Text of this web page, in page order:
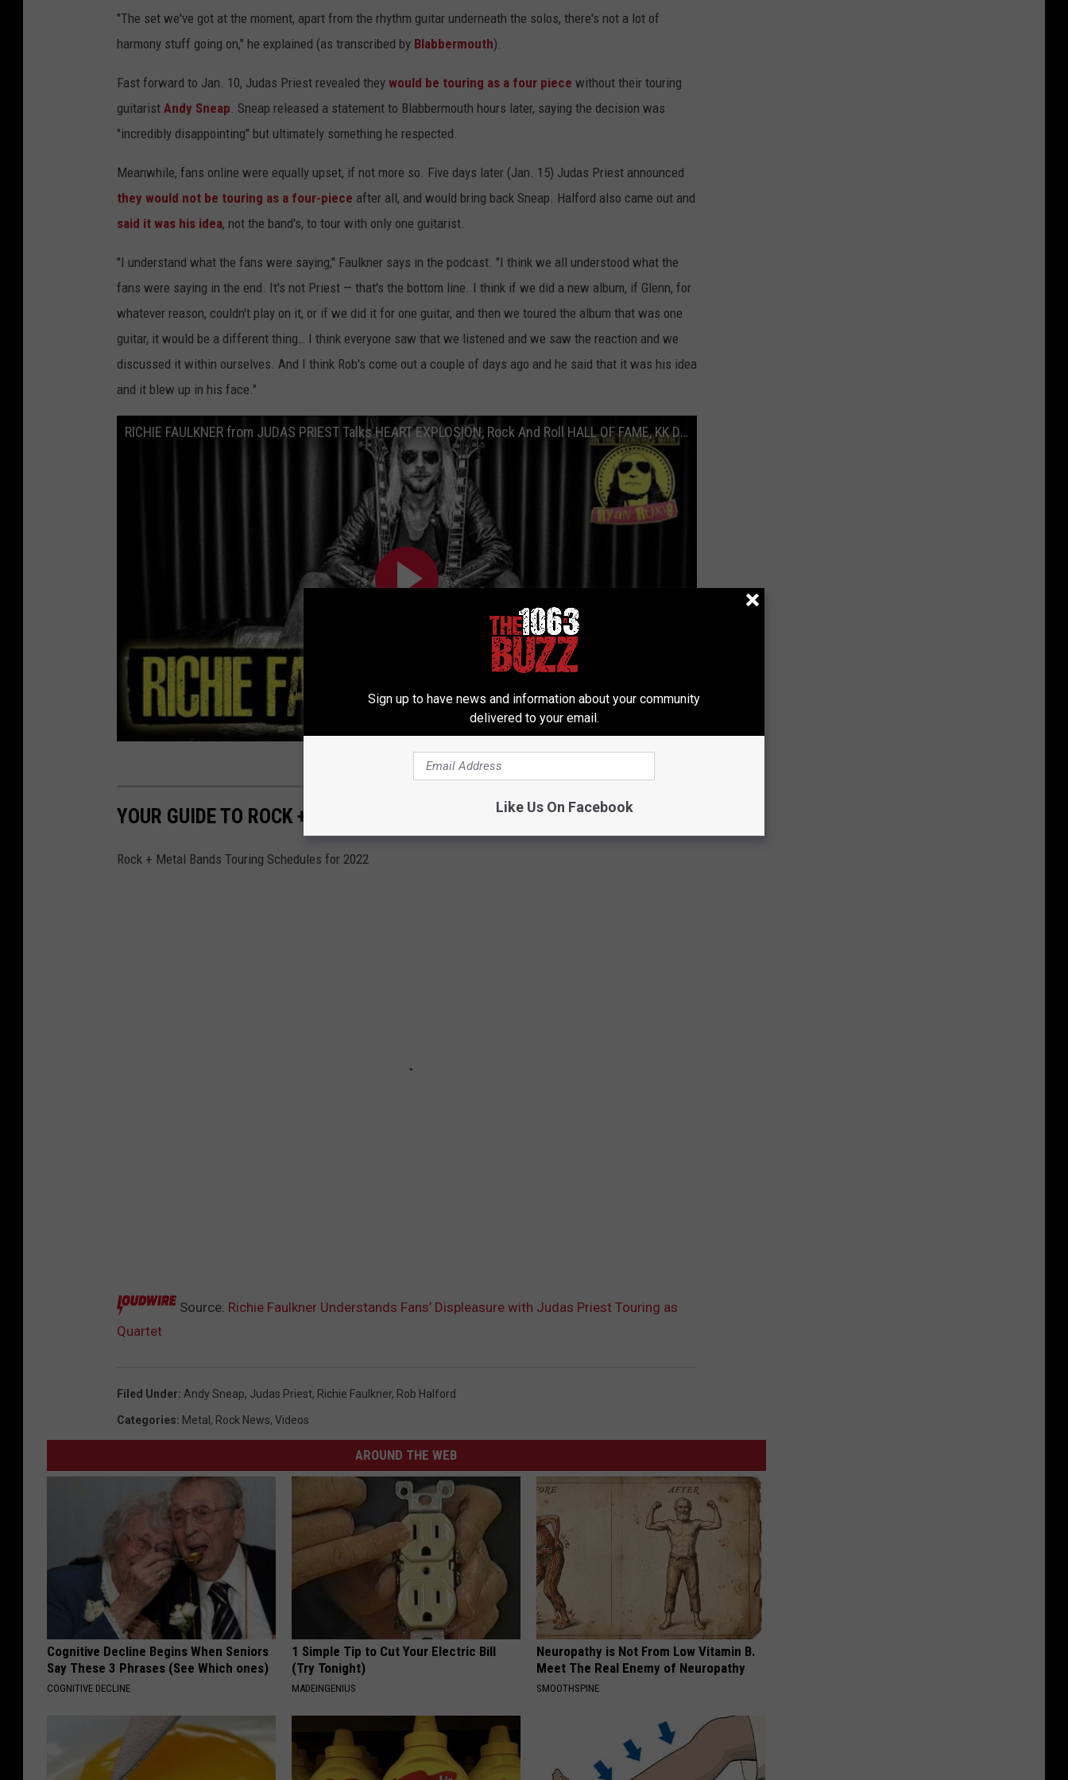
"The set we've got at the moment, apart from the rhythm guitar underneath the solos, there's not a lot of
harmony stuff going on," he explained (as transcribed by Blabbermouth).
Fast forward to Jan. 10, Judas Priest revealed they would be touring as a four piece without their touring
guitarist Andy Sneap. Sneap released a statement to Blabbermouth hours later, saying the decision was
"incredibly disappointing" but ultimately something he respected.
Meanwhile, fans online were equally upset, if not more so. Five days later (Jan. 15) Judas Priest announced
they would not be touring as a four-piece after all, and would bring back Sneap. Halford also came out and
said it was his idea, not the band's, to tour with only one guitarist.
"I understand what the fans were saying," Faulkner says in the podcast. "I think we all understood what the
fans were saying in the end. It's not Priest — that's the bottom line. I think if we did a new album, if Glenn, for
whatever reason, couldn't play on it, or if we did it for one guitar, and then we toured the album that was one
guitar, it would be a different thing… I think everyone saw that we listened and we saw the reaction and we
discussed it within ourselves. And I think Rob's come out a couple of days ago and he said that it was his idea
and it blew up in his face."
RICHIE FAULKNER from JUDAS PRIEST Talks HEART EXPLOSION, Rock And Roll HALL OF FAME, KK DOWNING
Subscribe to106.3 The Buzzon
YOUR GUIDE TO ROCK + METAL BANDS TOURING IN 2022
Rock + Metal Bands Touring Schedules for 2022
Source: Richie Faulkner Understands Fans’ Displeasure with Judas Priest Touring as
Quartet
Filed Under: Andy Sneap, Judas Priest, Richie Faulkner, Rob Halford
Categories: Metal , Rock News, Videos
AROUND THE WEB
Cognitive Decline Begins When Seniors
Say These 3 Phrases (See Which ones)
COGNITIVE DECLINE
1 Simple Tip to Cut Your Electric Bill
(Try Tonight)
MADEINGENIUS
Neuropathy is Not From Low Vitamin B.
Meet The Real Enemy of Neuropathy
SMOOTHSPINE
Sign up to have news and information about your community
delivered to your email.
Like Us On Facebook